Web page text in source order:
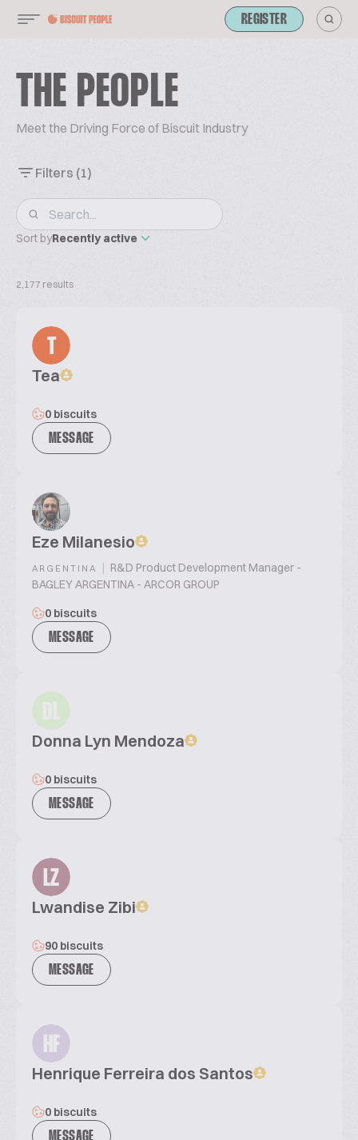
REGISTER
THE PEOPLE
Meet the Driving Force of Biscuit Industry
Filters (1)
Sort byRecently active
2,177 results
T
Tea
0 biscuits
MESSAGE
Eze Milanesio
ARGENTINA | R&D Product Development Manager -
BAGLEY ARGENTINA - ARCOR GROUP
0 biscuits
MESSAGE
DL
Donna Lyn Mendoza
0 biscuits
MESSAGE
LZ
Lwandise Zibi
90 biscuits
MESSAGE
HF
Henrique Ferreira dos Santos
0 biscuits
MESSAGE